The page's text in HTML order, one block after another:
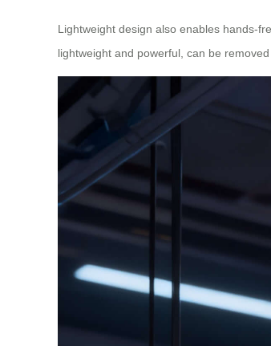
Lightweight design also enables hands-
lightweight and powerful, can be